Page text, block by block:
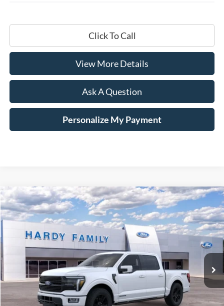
Click To Call
View More Details
Ask A Question
Personalize My Payment
2026Ford F-150Platinum®
VIN:1FTFW7LD6TFA02336
In-Service FCTP Int.
Window Sticker
BUY LEASE
$87,794
HARDY PRICE
Compare Vehicle